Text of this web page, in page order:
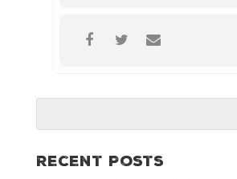
Recent Posts